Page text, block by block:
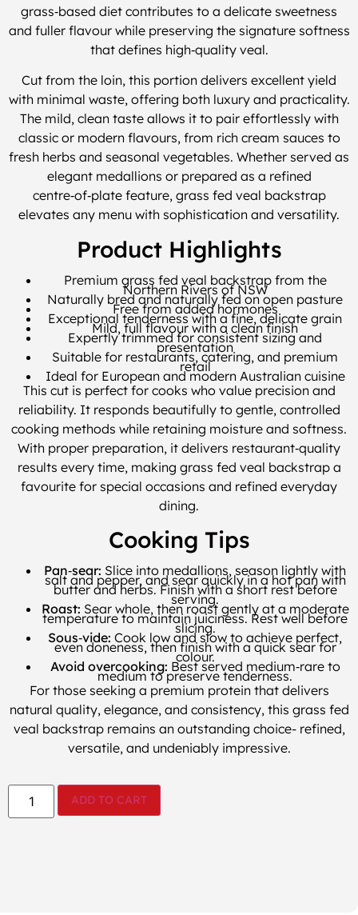
grass‑based diet contributes to a delicate sweetness
and fuller flavour while preserving the signature softness
that defines high‑quality veal.
Cut from the loin, this portion delivers excellent yield
with minimal waste, offering both luxury and practicality.
The mild, clean taste allows it to pair effortlessly with
classic or modern flavours, from rich cream sauces to
fresh herbs and seasonal vegetables. Whether served as
elegant medallions or prepared as a refined
centre‑of‑plate feature, grass fed veal backstrap
elevates any menu with sophistication and versatility.
Product Highlights
Premium grass fed veal backstrap from the
Northern Rivers of NSW
Naturally bred and naturally fed on open pasture
Free from added hormones
Exceptional tenderness with a fine, delicate grain
Mild, full flavour with a clean finish
Expertly trimmed for consistent sizing and
presentation
Suitable for restaurants, catering, and premium
retail
Ideal for European and modern Australian cuisine
This cut is perfect for cooks who value precision and
reliability. It responds beautifully to gentle, controlled
cooking methods while retaining moisture and softness.
With proper preparation, it delivers restaurant‑quality
results every time, making grass fed veal backstrap a
favourite for special occasions and refined everyday
dining.
Cooking Tips
Pan‑sear: Slice into medallions, season lightly with
salt and pepper, and sear quickly in a hot pan with
butter and herbs. Finish with a short rest before
serving.
Roast: Sear whole, then roast gently at a moderate
temperature to maintain juiciness. Rest well before
slicing.
Sous‑vide: Cook low and slow to achieve perfect,
even doneness, then finish with a quick sear for
colour.
Avoid overcooking: Best served medium‑rare to
medium to preserve tenderness.
For those seeking a premium protein that delivers
natural quality, elegance, and consistency, this grass fed
veal backstrap remains an outstanding choice- refined,
versatile, and undeniably impressive.
ADD TO CART